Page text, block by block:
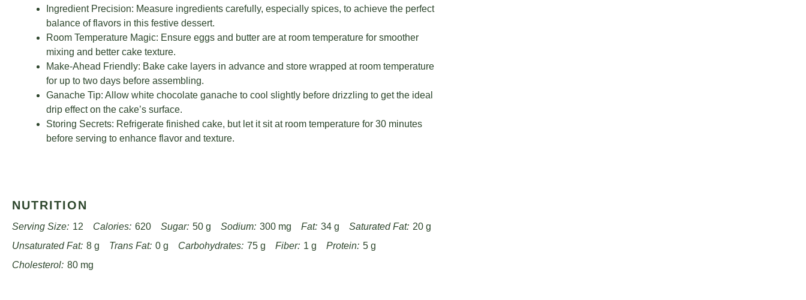
Ingredient Precision: Measure ingredients carefully, especially spices, to achieve the perfect
balance of flavors in this festive dessert.
Room Temperature Magic: Ensure eggs and butter are at room temperature for smoother
mixing and better cake texture.
Make-Ahead Friendly: Bake cake layers in advance and store wrapped at room temperature
for up to two days before assembling.
Ganache Tip: Allow white chocolate ganache to cool slightly before drizzling to get the ideal
drip effect on the cake’s surface.
Storing Secrets: Refrigerate finished cake, but let it sit at room temperature for 30 minutes
before serving to enhance flavor and texture.
NUTRITION
Serving Size: 12 Calories: 620 Sugar: 50 g Sodium: 300 mg Fat: 34 g Saturated Fat: 20 g
Unsaturated Fat: 8 g Trans Fat: 0 g Carbohydrates: 75 g Fiber: 1 g Protein: 5 g
Cholesterol: 80 mg